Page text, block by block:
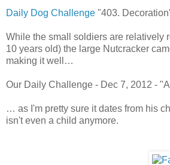
Daily Dog Challenge "403.
While the small soldiers are relatively
10 years old) the large Nutcracker
making it well…
Our Daily Challenge - Dec 7, 2012 -
… as I'm pretty sure it dates from his
isn't even a child anymore.